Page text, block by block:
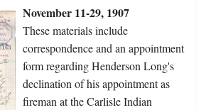
November 11-29, 1907
These materials include
correspondence and an appointment
form regarding Henderson Long's
declination of his appointment as
fireman at the Carlisle Indian